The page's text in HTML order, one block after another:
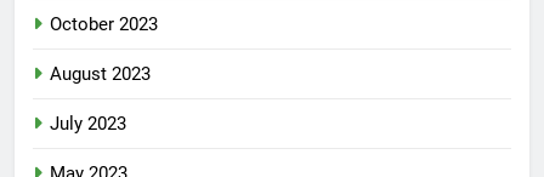
October 2023
August 2023
July 2023